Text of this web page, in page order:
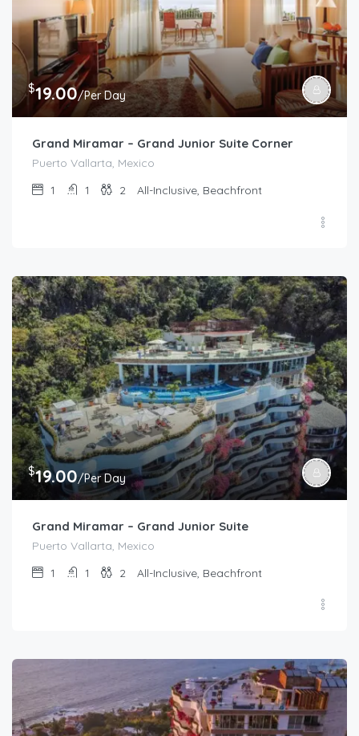
$19.00/Per Day
Grand Miramar – Grand Junior Suite Corner
Puerto Vallarta, Mexico
1
1 2 All-Inclusive, Beachfront
$19.00/Per Day
Grand Miramar – Grand Junior Suite
Puerto Vallarta, Mexico
1
1 2 All-Inclusive, Beachfront